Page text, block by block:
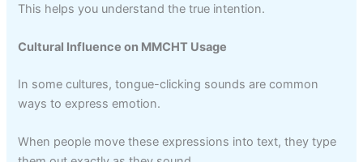
This helps you understand the true intention.
Cultural Influence on MMCHT Usage
In some cultures, tongue-clicking sounds are common
ways to express emotion.
When people move these expressions into text, they type